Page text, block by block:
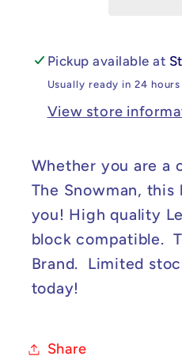
Pickup available at
Usually ready in 24 hours
View store
Whether you are a
The Snowman,
you! High quality
block compatible.
Brand. Limited
today!
Share